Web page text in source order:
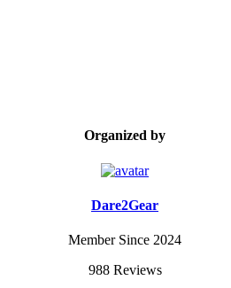
Organized by
Dare2Gear
Member Since 2024
988 Reviews